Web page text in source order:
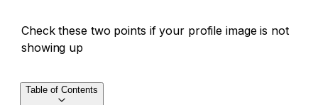
Check these two points if your profile image is not
showing up
Table of Contents